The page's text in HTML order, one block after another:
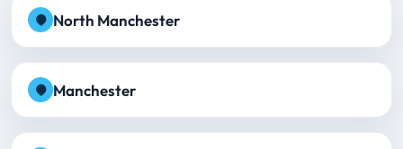
North Manchester
Manchester